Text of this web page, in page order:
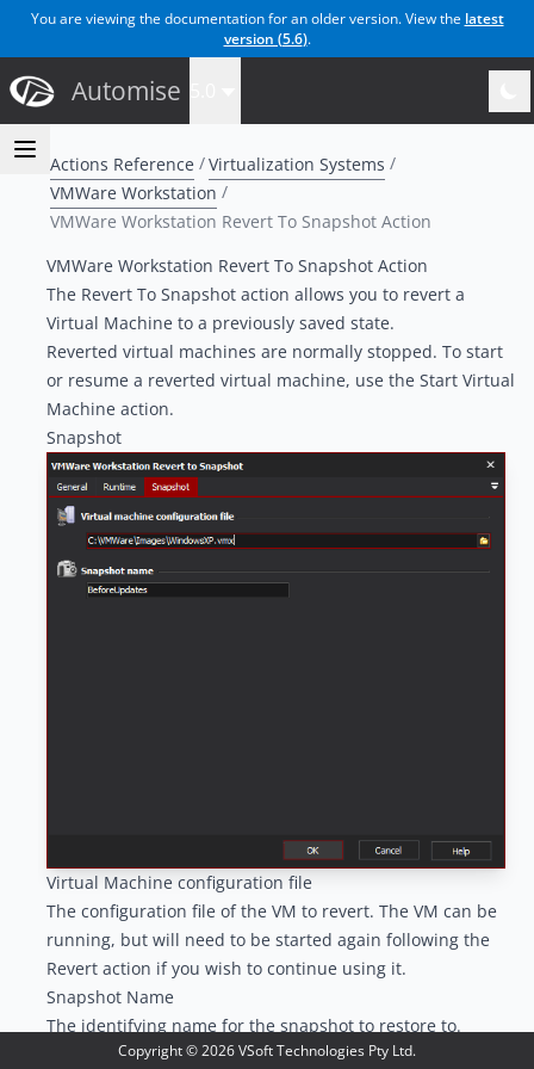
You are viewing the documentation for an older version. View the latest
version (5.6).
Automise
Actions Reference
Virtualization Systems
VMWare Workstation
VMWare Workstation Revert To Snapshot Action
VMWare Workstation Revert To Snapshot Action
The Revert To Snapshot action allows you to revert a
Virtual Machine to a previously saved state.
Reverted virtual machines are normally stopped. To start
or resume a reverted virtual machine, use the Start Virtual
Machine action.
Snapshot
Virtual Machine configuration file
The configuration file of the VM to revert. The VM can be
running, but will need to be started again following the
Revert action if you wish to continue using it.
Snapshot Name
The identifying name for the snapshot to restore to.
In recent versions of VMWare, a hint is displayed when
Copyright ©2026VSoft Technologies Pty Ltd.